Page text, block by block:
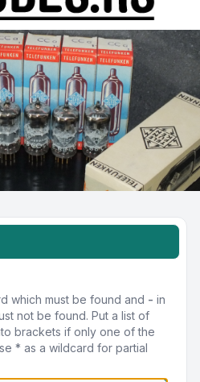
which must be found and - in
not be found. Put a list of
brackets if only one of the
* as a wildcard for partial